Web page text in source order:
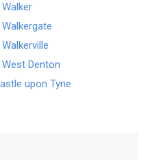
Denton
upon Tyne